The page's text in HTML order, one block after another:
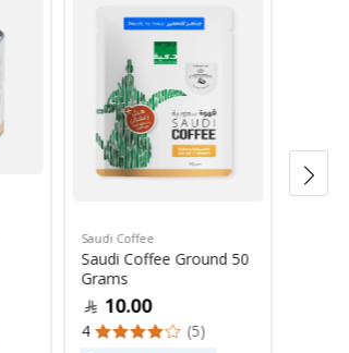
Saudi Coffee
Saudi Coffee Ground 50
Grams
10.00
4 (5)